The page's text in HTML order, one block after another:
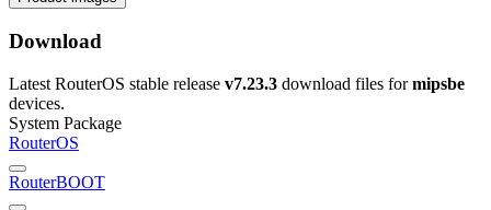
Download
Latest RouterOS stable release v7.23.3 download files formipsbe
devices.
System Package
RouterOS
RouterBOOT